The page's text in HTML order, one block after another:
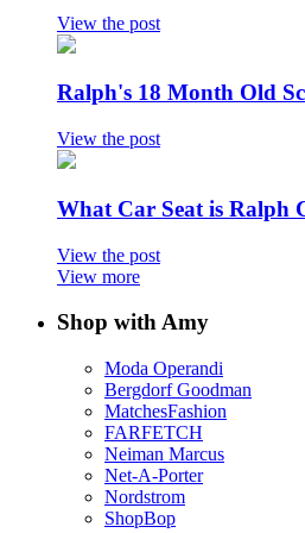
View the post
Ralph's 18 Month Old
View the post
What Car Seat is Ralph
View the post
View more
Shop with Amy
Moda Operandi
Bergdorf Goodman
MatchesFashion
FARFETCH
Neiman Marcus
Net-A-Porter
Nordstrom
ShopBop